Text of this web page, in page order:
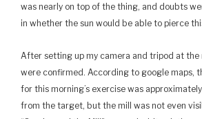
was nearly on top of the thing, and doubts
in whether the sun would be able to pierce
After setting up my camera and tripod at
were confirmed. According to google maps,
for this morning’s exercise was
from the target, but the mill was not even